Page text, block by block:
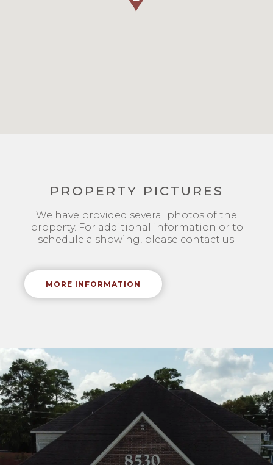
PROPERTY PICTURES
We have provided several photos of the
property. For additional information or to
schedule a showing, please contact us.
MORE INFORMATION